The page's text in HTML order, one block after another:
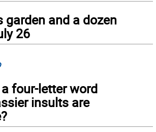
garden and a dozen
26
four-letter word
insults are